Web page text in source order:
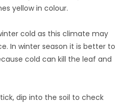
yellow in colour.
cold as this climate may
In winter season it is better to
cold can kill the leaf and
dip into the soil to check